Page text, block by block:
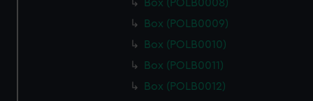
Box (POLB0008)
Box (POLB0009)
Box (POLB0010)
Box (POLB0011)
Box (POLB0012)